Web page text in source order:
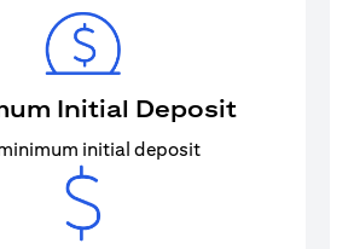
Initial Deposit
initial deposit